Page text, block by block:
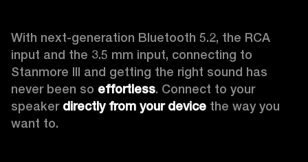
With next-generation Bluetooth 5.2, the RCA
input and the 3.5 mm input, connecting to
Stanmore III and getting the right sound has
never been so effortless. Connect to your
speaker directly from your device the way you
want to.